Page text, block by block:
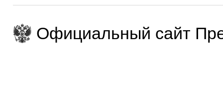
Официальный сайт